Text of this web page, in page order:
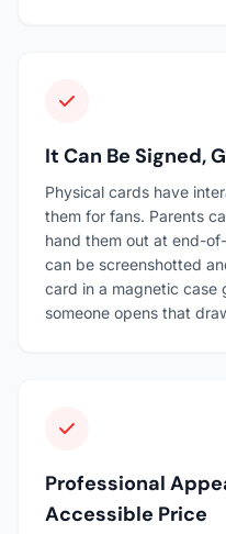
It Can Be Signed,
Physical cards have
them for fans. Parents
hand them out at end-
can be screenshotted
card in a magnetic case
someone opens that
Professional
Accessible Price